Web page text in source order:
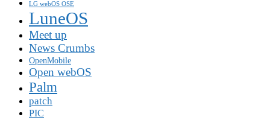
LG webOS OSE
LuneOS
Meet up
News Crumbs
OpenMobile
Open webOS
Palm
patch
PIC